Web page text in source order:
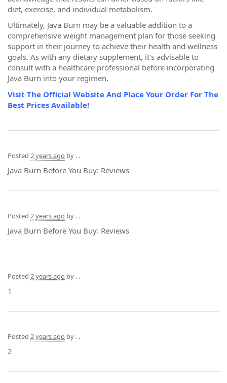
diet, exercise, and individual metabolism.
Ultimately, Java Burn may be a valuable addition to a
comprehensive weight management plan for those seeking
support in their journey to achieve their health and wellness
goals. As with any dietary supplement, it's advisable to
consult with a healthcare professional before incorporating
Java Burn into your regimen.
Visit The Official Website And Place Your Order For The
Best Prices Available!
Posted 2 years ago by . .
Java Burn Before You Buy: Reviews
Posted 2 years ago by . .
Java Burn Before You Buy: Reviews
Posted 2 years ago by . .
1
Posted 2 years ago by . .
2